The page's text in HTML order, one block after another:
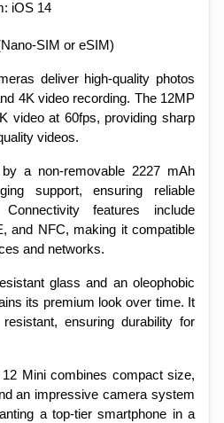
iOS 14
SIM or eSIM)
deliver high-quality photos
4K video recording. The 12MP
video at 60fps, providing sharp
videos.
a non-removable 2227 mAh
support, ensuring reliable
features include
and NFC, making it compatible
and networks.
glass and an oleophobic
its premium look over time. It
ensuring durability for
Mini combines compact size,
an impressive camera system
a top-tier smartphone in a